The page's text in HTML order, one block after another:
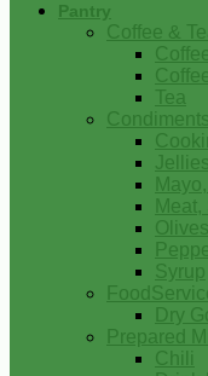
Pantry
Coffee &
Tea
Condiments
Jellies
Syrup
Dry
Prepared
Chili